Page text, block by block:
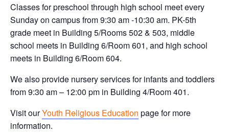
Classes for preschool through high school meet every
Sunday on campus from 9:30 am -10:30 am. PK-5th
grade meet in Building 5/Rooms 502 & 503, middle
school meets in Building 6/Room 601, and high school
meets in Building 6/Room 604.
We also provide nursery services for infants and toddlers
from 9:30 am – 12:00 pm in Building 4/Room 401.
Visit ourYouth Religious Education page for more
information.